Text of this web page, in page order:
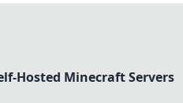
Hosted Minecraft Servers